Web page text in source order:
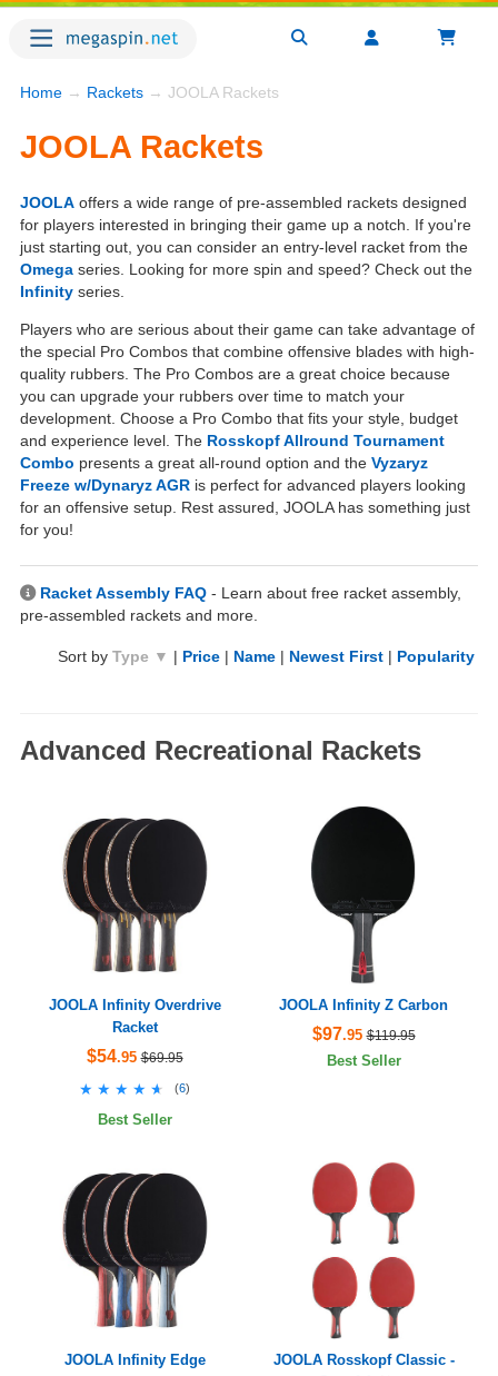
Home → Rackets → JOOLA Rackets
JOOLA Rackets
JOOLA offers a wide range of pre-assembled rackets designed
for players interested in bringing their game up a notch. If you're
just starting out, you can consider an entry-level racket from the
Omega series. Looking for more spin and speed? Check out the
Infinity series.
Players who are serious about their game can take advantage of
the special Pro Combos that combine offensive blades with high-
quality rubbers. The Pro Combos are a great choice because
you can upgrade your rubbers over time to match your
development. Choose a Pro Combo that fits your style, budget
and experience level. The Rosskopf Allround Tournament
Combo presents a great all-round option and the Vyzaryz
Freeze w/Dynaryz AGR is perfect for advanced players looking
for an offensive setup. Rest assured, JOOLA has something just
for you!
Racket Assembly FAQ - Learn about free racket assembly,
pre-assembled rackets and more.
Sort by Type ▼ | Price | Name | Newest First | Popularity
Advanced Recreational Rackets
JOOLA Infinity Overdrive
Racket
$54.95 $69.95
★★★★★
★★★★★ (6)
Best Seller
JOOLA Infinity Z Carbon
$97.95 $119.95
Best Seller
JOOLA Infinity Edge
JOOLA Rosskopf Classic -